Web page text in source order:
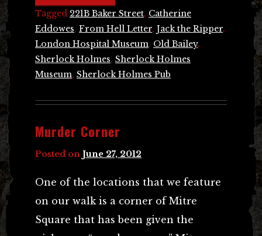
Tagged 221B Baker Street, Catherine
Eddowes, From Hell Letter, Jack the Ripper,
London Hospital Museum, Old Bailey,
Sherlock Holmes, Sherlock Holmes
Museum, Sherlock Holmes Pub
Murder Corner
Posted on June 27, 2012
One of the locations that we feature
on our walk is a corner of Mitre
Square that has been given the